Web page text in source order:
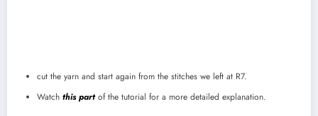
cut the yarn and start again from the stitches we left at R7.
Watch this partof the tutorial for a more detailed explanation.